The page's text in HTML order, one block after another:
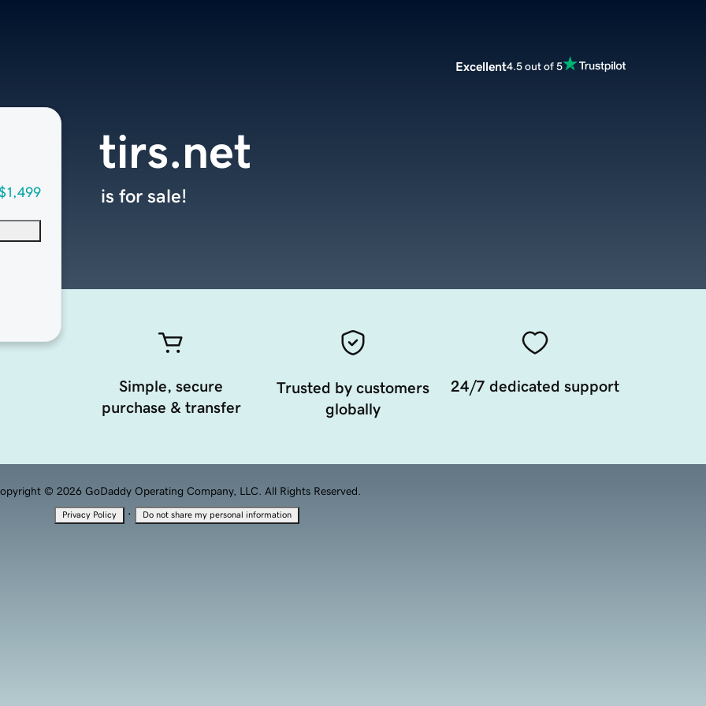
Excellent4.5 out of 5
tirs.net
is for sale!
Simple, secure
purchase & transfer
Trusted by customers
globally
24/7 dedicated support
© 2026 GoDaddy Operating Company, LLC. All Rights Reserved.
Privacy Policy · Do not share my personal information